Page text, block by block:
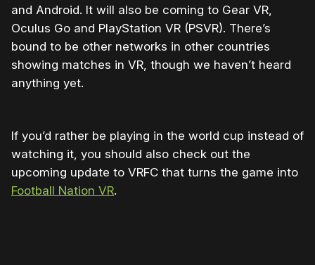
and Android. It will also be coming to Gear VR,
Oculus Go and PlayStation VR (PSVR). There’s
bound to be other networks in other countries
showing matches in VR, though we haven’t heard
anything yet.
If you’d rather be playing in the world cup instead of
watching it, you should also check out the
upcoming update to VRFC that turns the game into
Football Nation VR.